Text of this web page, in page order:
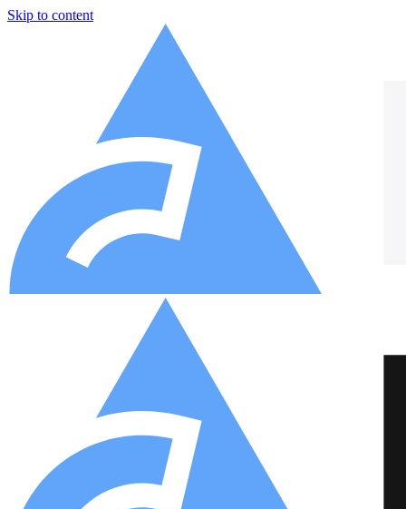
Skip to content